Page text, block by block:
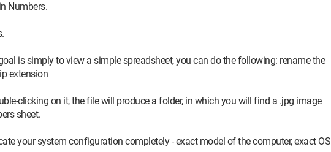
Numbers.
is simply to view a simple spreadsheet, you can do the following: rename the
extension
clicking on it, the file will produce a folder, in which you will find a .jpg image
sheet.
your system configuration completely - exact model of the computer, exact OS